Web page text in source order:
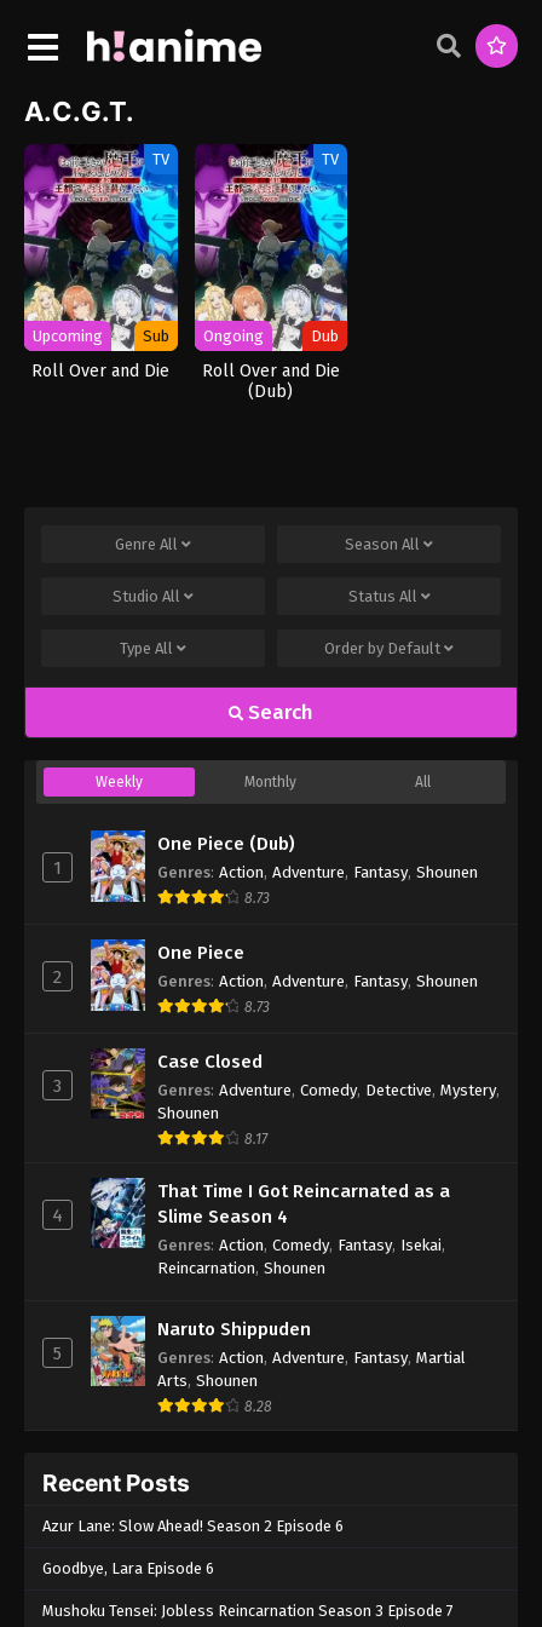
A.C.G.T.
TV
Upcoming Sub
Roll Over and Die
TV
Ongoing Dub
Roll Over and Die
(Dub)
Genre All Season All
Studio All Status All
Type All Order by Default
Search
Weekly Monthly All
1
One Piece (Dub)
Genres: Action, Adventure, Fantasy, Shounen
8.73
2
One Piece
Genres: Action, Adventure, Fantasy, Shounen
8.73
3
Case Closed
Genres: Adventure, Comedy, Detective, Mystery,
Shounen
8.17
4
That Time I Got Reincarnated as a
Slime Season 4
Genres: Action, Comedy, Fantasy, Isekai,
Reincarnation, Shounen
5
Naruto Shippuden
Genres: Action, Adventure, Fantasy, Martial
Arts, Shounen
8.28
Recent Posts
Azur Lane: Slow Ahead! Season 2 Episode 6
Goodbye, Lara Episode 6
Mushoku Tensei: Jobless Reincarnation Season 3 Episode 7